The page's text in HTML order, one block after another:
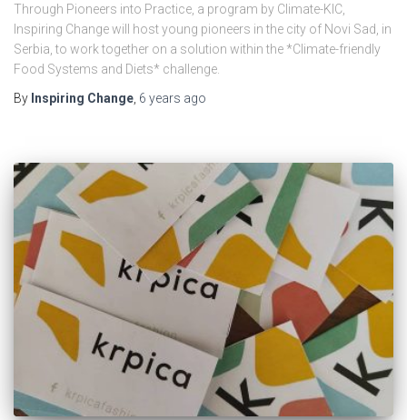
Through Pioneers into Practice, a program by Climate-KIC,
Inspiring Change will host young pioneers in the city of Novi Sad, in
Serbia, to work together on a solution within the *Climate-friendly
Food Systems and Diets* challenge.
By Inspiring Change 6 years ago